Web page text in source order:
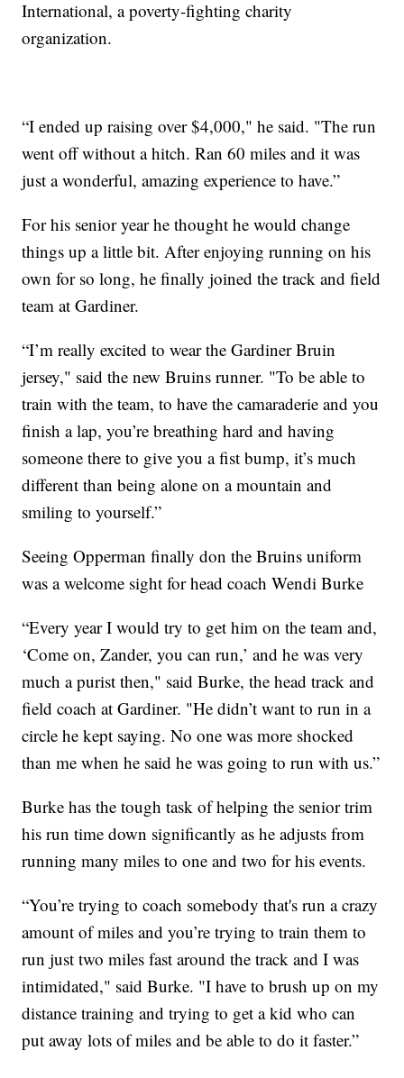
International, a poverty-fighting charity
organization.
“I ended up raising over $4,000," he said. "The run
went off without a hitch. Ran 60 miles and it was
just a wonderful, amazing experience to have.”
For his senior year he thought he would change
things up a little bit. After enjoying running on his
own for so long, he finally joined the track and field
team at Gardiner.
“I’m really excited to wear the Gardiner Bruin
jersey," said the new Bruins runner. "To be able to
train with the team, to have the camaraderie and you
finish a lap, you’re breathing hard and having
someone there to give you a fist bump, it’s much
different than being alone on a mountain and
smiling to yourself.”
Seeing Opperman finally don the Bruins uniform
was a welcome sight for head coach Wendi Burke
“Every year I would try to get him on the team and,
‘Come on, Zander, you can run,’ and he was very
much a purist then," said Burke, the head track and
field coach at Gardiner. "He didn’t want to run in a
circle he kept saying. No one was more shocked
than me when he said he was going to run with us.”
Burke has the tough task of helping the senior trim
his run time down significantly as he adjusts from
running many miles to one and two for his events.
“You’re trying to coach somebody that's run a crazy
amount of miles and you’re trying to train them to
run just two miles fast around the track and I was
intimidated," said Burke. "I have to brush up on my
distance training and trying to get a kid who can
put away lots of miles and be able to do it faster.”